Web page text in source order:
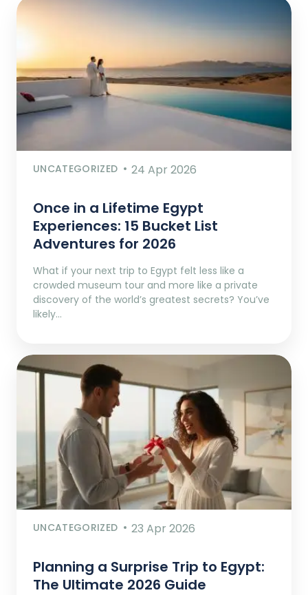
UNCATEGORIZED 24 Apr 2026
Once in a Lifetime Egypt
Experiences: 15 Bucket List
Adventures for 2026
What if your next trip to Egypt felt less like a
crowded museum tour and more like a private
discovery of the world’s greatest secrets? You’ve
likely…
UNCATEGORIZED 23 Apr 2026
Planning a Surprise Trip to Egypt:
The Ultimate 2026 Guide